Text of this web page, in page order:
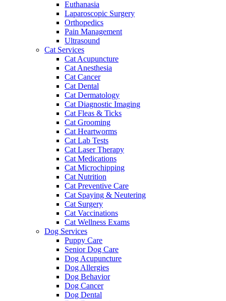
Euthanasia
Laparoscopic Surgery
Orthopedics
Pain Management
Ultrasound
Cat Services
Cat Acupuncture
Cat Anesthesia
Cat Cancer
Cat Dental
Cat Dermatology
Cat Diagnostic Imaging
Cat Fleas & Ticks
Cat Grooming
Cat Heartworms
Cat Lab Tests
Cat Laser Therapy
Cat Medications
Cat Microchipping
Cat Nutrition
Cat Preventive Care
Cat Spaying & Neutering
Cat Surgery
Cat Vaccinations
Cat Wellness Exams
Dog Services
Puppy Care
Senior Dog Care
Dog Acupuncture
Dog Allergies
Dog Behavior
Dog Cancer
Dog Dental